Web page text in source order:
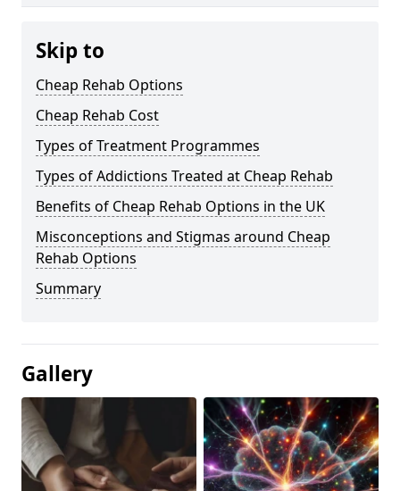
Skip to
Cheap Rehab Options
Cheap Rehab Cost
Types of Treatment Programmes
Types of Addictions Treated at Cheap Rehab
Benefits of Cheap Rehab Options in the UK
Misconceptions and Stigmas around Cheap
Rehab Options
Summary
Gallery